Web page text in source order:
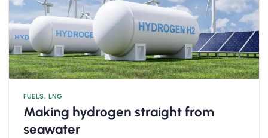
FUELS, LNG
Making hydrogen straight from
seawater